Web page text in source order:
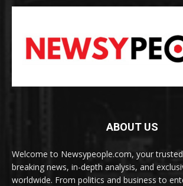
ABOUT US
Welcome to Newsypeople.com, your
breaking news, in-depth analysis, and
worldwide. From politics and business to